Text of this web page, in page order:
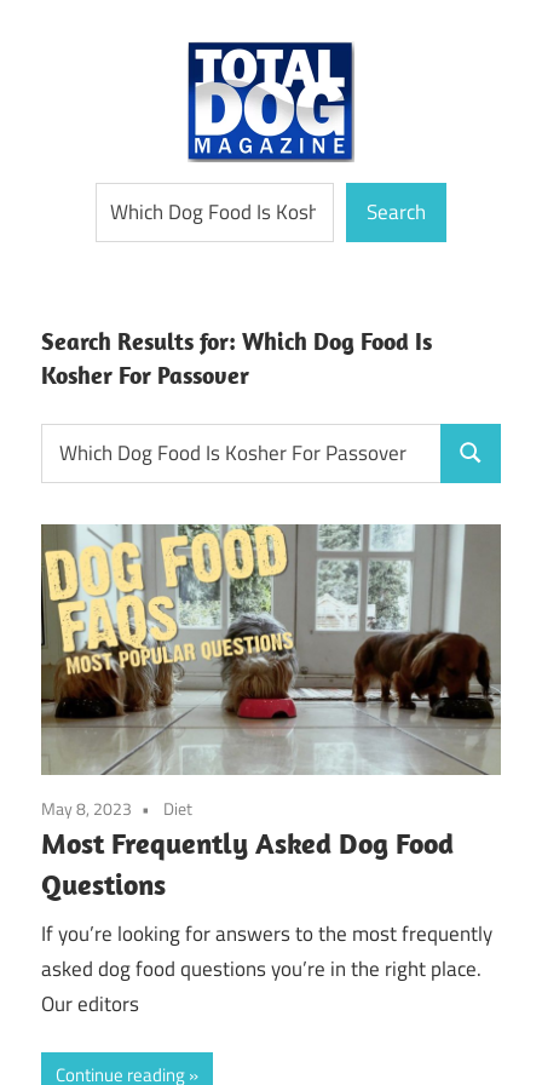
Total
Dog
Magazine
devoted
Search Search
Search Results for: Which Dog Food Is
Kosher For Passover
Search
for:
Search
May 8, 2023 Diet
Most Frequently Asked Dog Food
Questions
If you’re looking for answers to the most frequently
asked dog food questions you’re in the right place.
Our editors
Continue reading